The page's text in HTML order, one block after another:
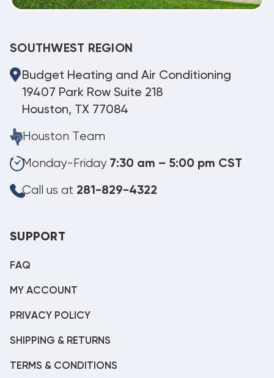
SOUTHWEST REGION
Budget Heating and Air Conditioning
19407 Park Row Suite 218
Houston, TX 77084
Houston Team
Monday-Friday 7:30 am – 5:00 pm CST
Call us at 281-829-4322
SUPPORT
FAQ
MY ACCOUNT
PRIVACY POLICY
SHIPPING & RETURNS
TERMS & CONDITIONS